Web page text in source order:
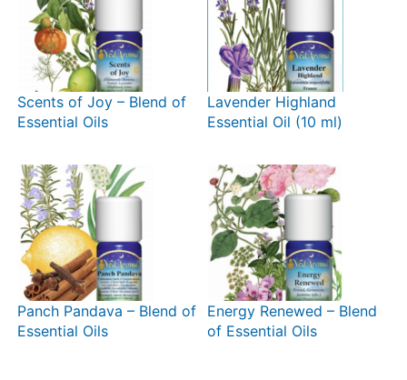
Scents of Joy – Blend of
Essential Oils
Lavender Highland
Essential Oil (10 ml)
Panch Pandava – Blend of
Essential Oils
Energy Renewed – Blend
of Essential Oils